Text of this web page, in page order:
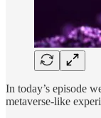
In today’s episode
metaverse-like